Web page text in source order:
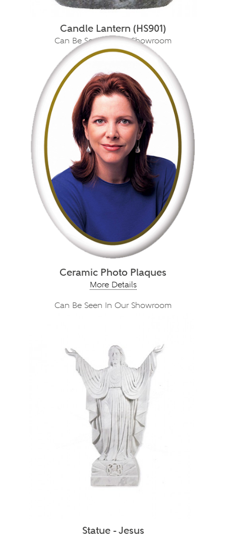
Candle Lantern (HS901)
Can Be Seen In Our Showroom
Ceramic Photo Plaques
More Details
Can Be Seen In Our Showroom
Statue - Jesus